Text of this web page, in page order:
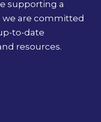
supporting a
we are committed
to-date
resources.